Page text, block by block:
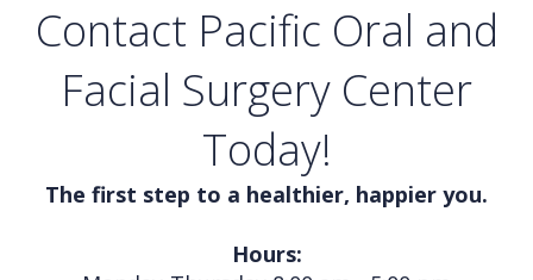
Contact Pacific Oral and
Facial Surgery Center
Today!
The first step to a healthier, happier you.
Hours: